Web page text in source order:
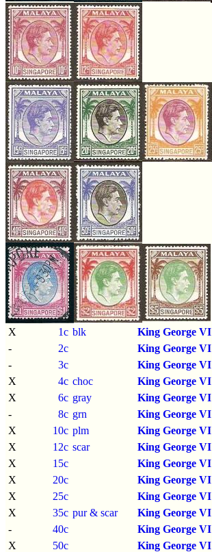
X 1c blk King George VI
-
2c King George VI
-
3c King George VI
X
4c choc King George VI
X
6c gray King George VI
-
8c grn King George VI
X
10c plm King George VI
X
12c scar King George VI
X
15c King George VI
X
20c King George VI
X
25c King George VI
X
35c pur & scar King George VI
-
40c King George VI
X
50c King George VI